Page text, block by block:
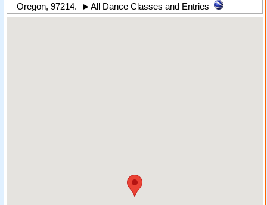
Oregon, 97214. ►All Dance Classes and Entries